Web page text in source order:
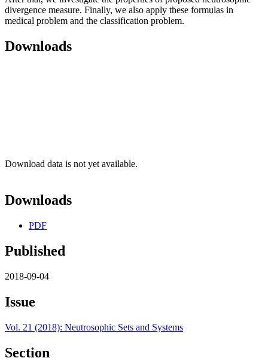
divergence measure. Finally, we also apply these formulas in
medical problem and the classification problem.
Downloads
Download data is not yet available.
Downloads
PDF
Published
2018-09-04
Issue
Vol. 21 (2018): Neutrosophic Sets and Systems
Section